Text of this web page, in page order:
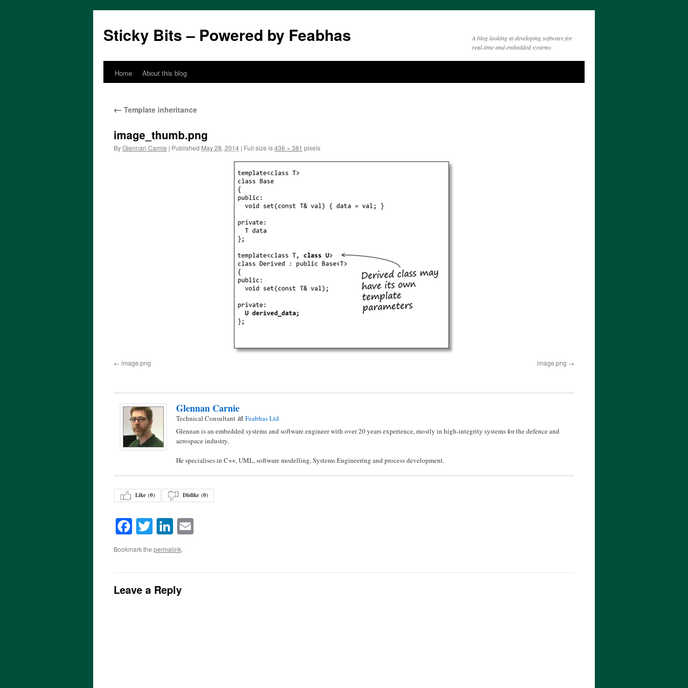
Sticky Bits – Powered by Feabhas
A blog looking at developing software for
real-time and embedded systems
Skip
content
Home About this blog
← Template inheritance
image_thumb.png
ByGlennan Carnie | Published May 28, 2014 | Full size is436 × 381 pixels
image.png image.png
Glennan Carnie
Technical Consultant atFeabhas Ltd
Glennan is an embedded systems and software engineer with over 20 years experience, mostly in high-integrity systems for the defence and
aerospace industry.
He specialises in C++, UML, software modelling, Systems Engineering and process development.
Like (0) Dislike (0)
Facebook
TwitterLinkedIn
Bookmark the permalink.
Leave a Reply